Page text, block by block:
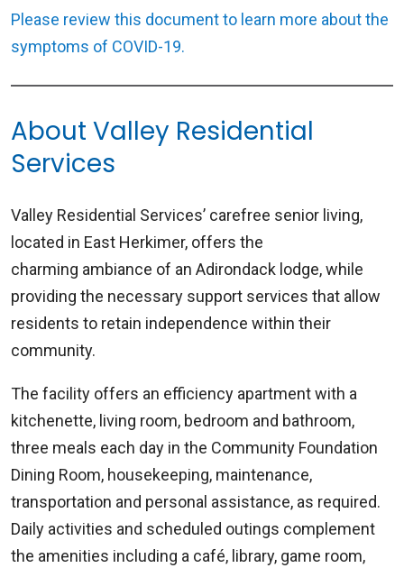
Please review this document to learn more about the
symptoms of COVID-19.
About Valley Residential
Services
Valley Residential Services’ carefree senior living,
located in East Herkimer, offers the
charming ambiance of an Adirondack lodge, while
providing the necessary support services that allow
residents to retain independence within their
community.
The facility offers an efficiency apartment with a
kitchenette, living room, bedroom and bathroom,
three meals each day in the Community Foundation
Dining Room, housekeeping, maintenance,
transportation and personal assistance, as required.
Daily activities and scheduled outings complement
the amenities including a café, library, game room,